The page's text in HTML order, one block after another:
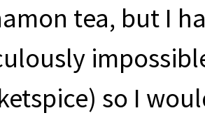
tea, but I
so I